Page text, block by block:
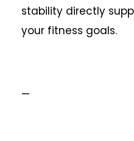
stability directly
your fitness goals.
—